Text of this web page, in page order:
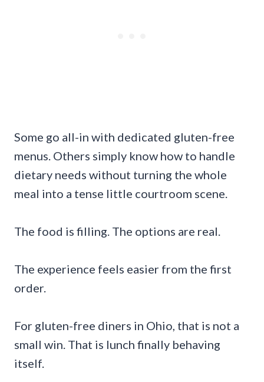
Some go all-in with dedicated gluten-free
menus. Others simply know how to handle
dietary needs without turning the whole
meal into a tense little courtroom scene.
The food is filling. The options are real.
The experience feels easier from the first
order.
For gluten-free diners in Ohio, that is not a
small win. That is lunch finally behaving
itself.